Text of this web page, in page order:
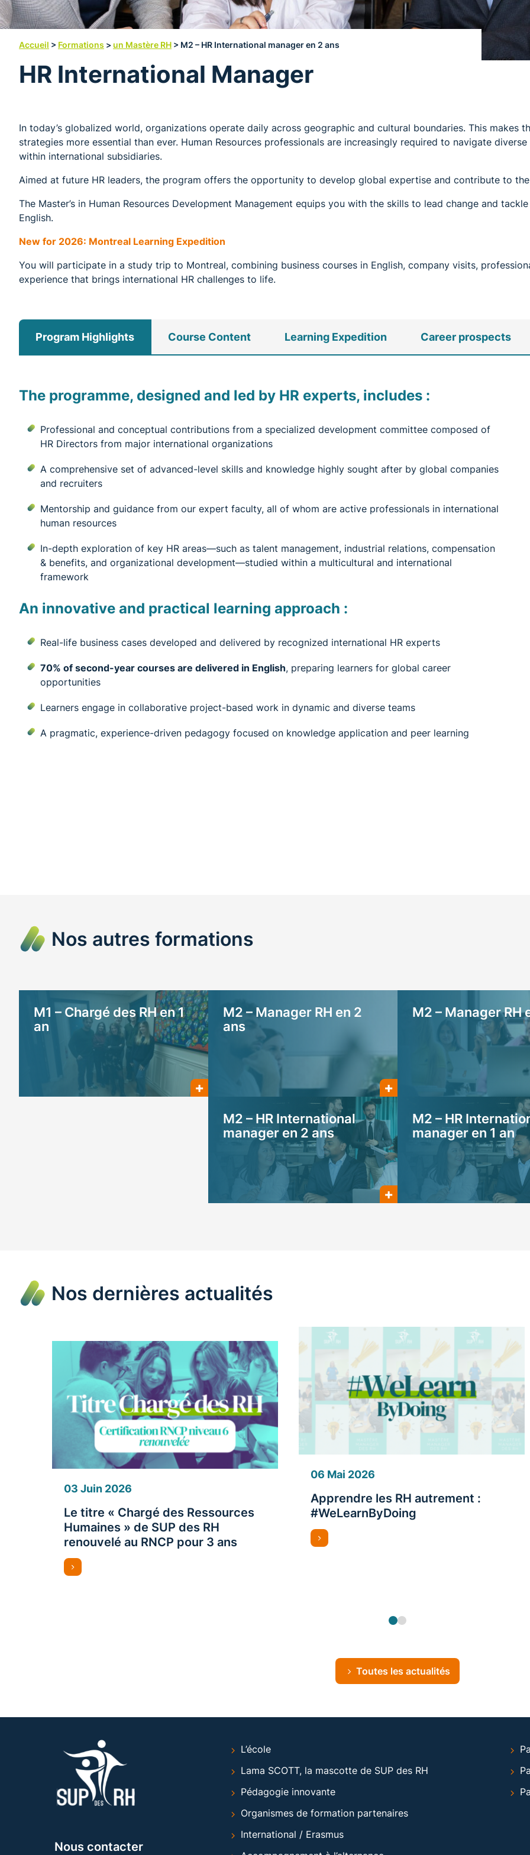
Accueil > Formations > un Mastère RH > M2 – HR International manager en 2 ans
HR International Manager
In today’s globalized world, organizations operate daily across geographic and cultural boundaries. This makes
strategies more essential than ever. Human Resources professionals are increasingly required to navigate
within international subsidiaries.
Aimed at future HR leaders, the program offers the opportunity to develop global expertise and contribute to
The Master’s in Human Resources Development Management equips you with the skills to lead change and
English.
New for 2026: Montreal Learning Expedition
You will participate in a study trip to Montreal, combining business courses in English, company visits,
experience that brings international HR challenges to life.
Program Highlights Course Content Learning Expedition Career prospects
The programme, designed and led by HR experts, includes :
Professional and conceptual contributions from a specialized development committee composed of
HR Directors from major international organizations
A comprehensive set of advanced-level skills and knowledge highly sought after by global companies
and recruiters
Mentorship and guidance from our expert faculty, all of whom are active professionals in international
human resources
In-depth exploration of key HR areas—such as talent management, industrial relations, compensation
& benefits, and organizational development—studied within a multicultural and international
framework
An innovative and practical learning approach :
Real-life business cases developed and delivered by recognized international HR experts
70% of second-year courses are delivered in English, preparing learners for global career
opportunities
Learners engage in collaborative project-based work in dynamic and diverse teams
A pragmatic, experience-driven pedagogy focused on knowledge application and peer learning
Nos autres formations
M1 – Chargé des RH en 1
an
M2 – Manager RH en 2
ans
M2 – Manager RH
M2 – HR International
manager en 2 ans
M2 – HR
manager en 1 an
Nos dernières actualités
03 Juin 2026
Le titre « Chargé des Ressources
Humaines » de SUP des RH
renouvelé au RNCP pour 3 ans
06 Mai 2026
Apprendre les RH autrement :
#WeLearnByDoing
Toutes les actualités
Nous contacter
L’école
Lama SCOTT, la mascotte de SUP des RH
Pédagogie innovante
Organismes de formation partenaires
International / Erasmus